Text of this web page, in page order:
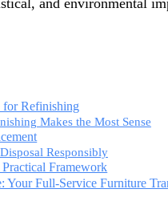
and environmental
for Refinishing
Makes the Most Sense
Responsibly
Framework
Your Full-Service Furniture